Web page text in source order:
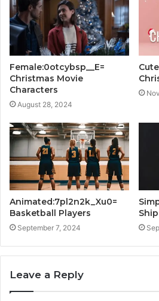
Female:0otcybsp__E=
Christmas Movie
Characters
August 28, 2024
Animated:7pl2n2k_Xu0=
Basketball Players
September 7, 2024
Ship
Leave a Reply